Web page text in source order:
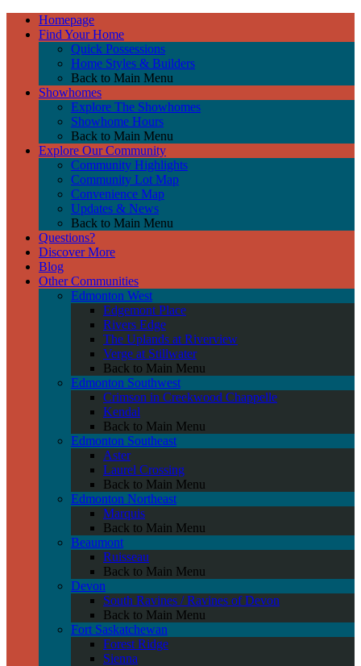
Homepage
Find Your Home
Quick Possessions
Home Styles & Builders
Back to Main Menu
Showhomes
Explore The Showhomes
Showhome Hours
Back to Main Menu
Explore Our Community
Community Highlights
Community Lot Map
Convenience Map
Updates & News
Back to Main Menu
Questions?
Discover More
Blog
Other Communities
Edmonton West
Edgemont Place
Rivers Edge
The Uplands at Riverview
Verge at Stillwater
Back to Main Menu
Edmonton Southwest
Crimson in Creekwood Chappelle
Kendal
Back to Main Menu
Edmonton Southeast
Aster
Laurel Crossing
Back to Main Menu
Edmonton Northeast
Marquis
Back to Main Menu
Beaumont
Ruisseau
Back to Main Menu
Devon
South Ravines / Ravines of Devon
Back to Main Menu
Fort Saskatchewan
Forest Ridge
Sienna